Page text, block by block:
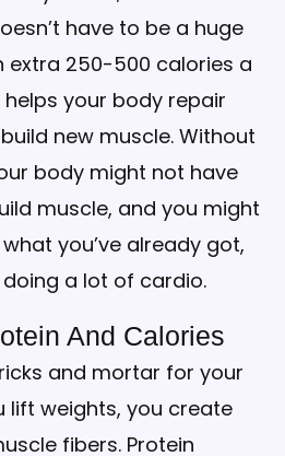
have to be a huge
extra 250-500 calories a
your body repair
new muscle. Without
body might not have
muscle, and you might
you’ve already got,
doing a lot of cardio.
And Calories
and mortar for your
lift weights, you create
fibers. Protein